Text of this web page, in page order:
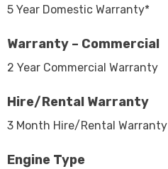
5 Year Domestic Warranty*
Warranty – Commercial
2 Year Commercial Warranty
Hire/Rental Warranty
3 Month Hire/Rental Warranty
Engine Type